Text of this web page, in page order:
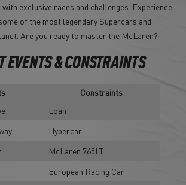
exclusive races and challenges. Experience
of the most legendary Supercars and
Are you ready to master the McLaren?
EVENTS & CONSTRAINTS
Constraints
Loan
Hypercar
McLaren 765LT
European Racing Car